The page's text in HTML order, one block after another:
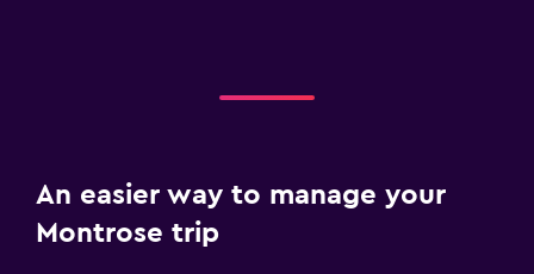
An easier way to manage your
Montrose trip